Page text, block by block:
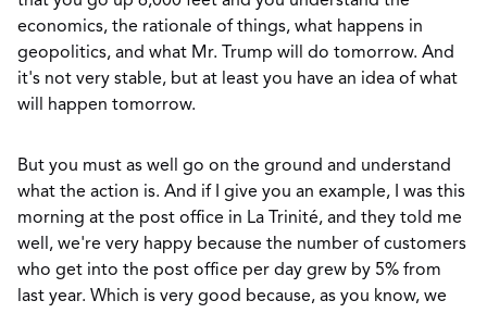
economics, the rationale of things, what happens in
geopolitics, and what Mr. Trump will do tomorrow. And
it's not very stable, but at least you have an idea of what
will happen tomorrow.
But you must as well go on the ground and understand
what the action is. And if I give you an example, I was this
morning at the post office in La Trinité, and they told me
well, we're very happy because the number of customers
who get into the post office per day grew by 5% from
last year. Which is very good because, as you know, we